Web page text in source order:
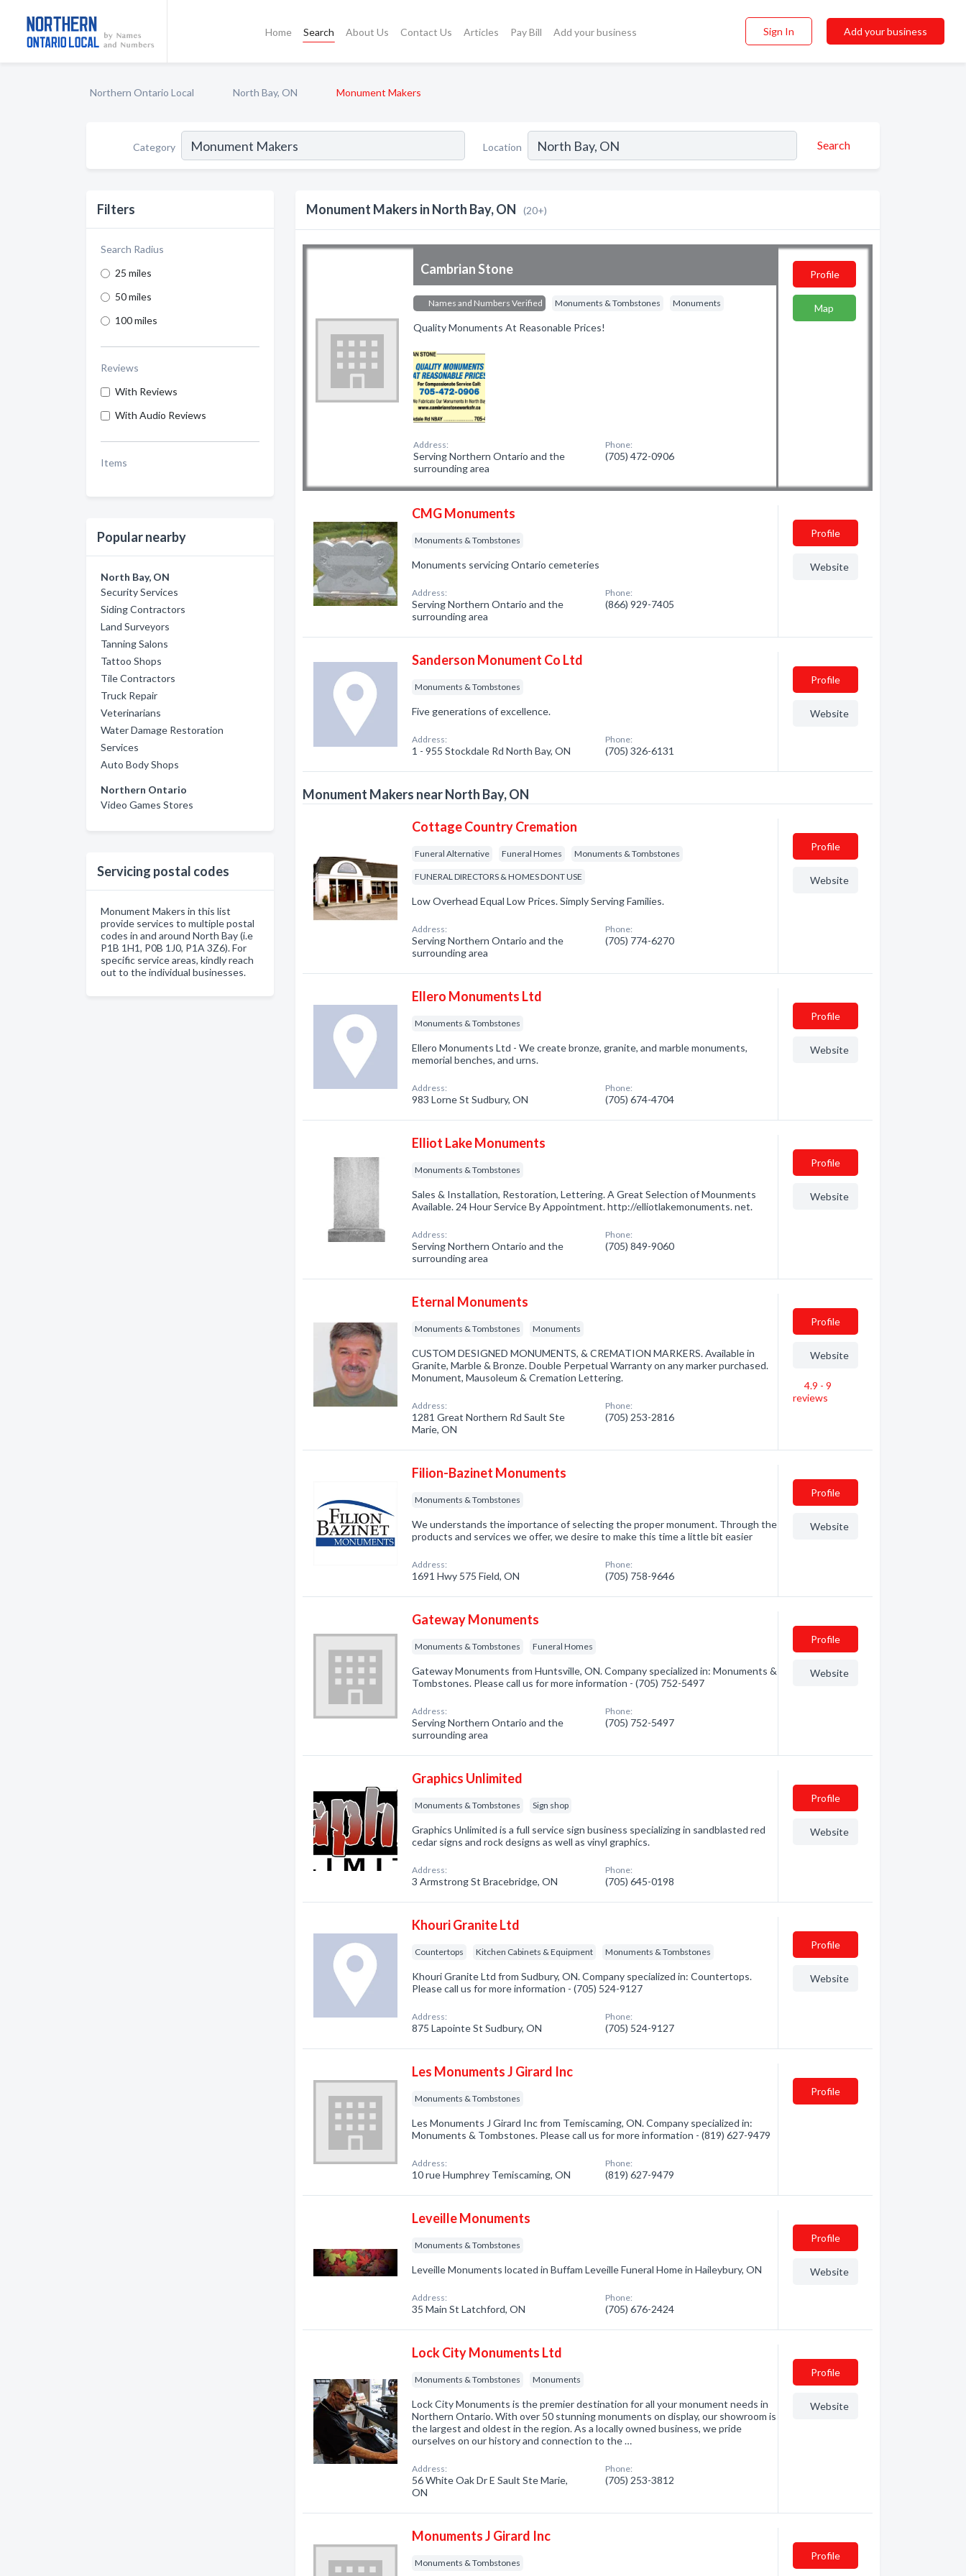
Home Search About Us Contact Us Articles Pay Bill Add your business Sign In Add your business
Northern Ontario Local North Bay, ON Monument Makers
Category Location Search
Filters
Search Radius
25 miles
50 miles
100 miles
Reviews
With Reviews
With Audio Reviews
Items
Popular nearby
North Bay, ON
Security Services
Siding Contractors
Land Surveyors
Tanning Salons
Tattoo Shops
Tile Contractors
Truck Repair
Veterinarians
Water Damage Restoration
Services
Auto Body Shops
Northern Ontario
Video Games Stores
Servicing postal codes
Monument Makers in this list
provide services to multiple postal
codes in and around North Bay (i.e
P1B 1H1, P0B 1J0, P1A 3Z6). For
specific service areas, kindly reach
out to the individual businesses.
Monument Makers in North Bay, ON (20+)
Cambrian Stone
Names and Numbers Verified Monuments & Tombstones Monuments
Quality Monuments At Reasonable Prices!
Address:
Serving Northern Ontario and the
surrounding area
Phone:
(705) 472-0906
Profile
Map
CMG Monuments
Monuments & Tombstones
Monuments servicing Ontario cemeteries
Address:
Serving Northern Ontario and the
surrounding area
Phone:
(866) 929-7405
Profile
Website
Sanderson Monument Co Ltd
Monuments & Tombstones
Five generations of excellence.
Address:
1 - 955 Stockdale Rd North Bay, ON
Phone:
(705) 326-6131
Profile
Website
Monument Makers near North Bay, ON
Cottage Country Cremation
Funeral Alternative Funeral Homes Monuments & Tombstones
FUNERAL DIRECTORS & HOMES DONT USE
Low Overhead Equal Low Prices. Simply Serving Families.
Address:
Serving Northern Ontario and the
surrounding area
Phone:
(705) 774-6270
Profile
Website
Ellero Monuments Ltd
Monuments & Tombstones
Ellero Monuments Ltd - We create bronze, granite, and marble monuments,
memorial benches, and urns.
Address:
983 Lorne St Sudbury, ON
Phone:
(705) 674-4704
Profile
Website
Elliot Lake Monuments
Monuments & Tombstones
Sales & Installation, Restoration, Lettering. A Great Selection of Mounments
Available. 24 Hour Service By Appointment. http://elliotlakemonuments. net.
Address:
Serving Northern Ontario and the
surrounding area
Phone:
(705) 849-9060
Profile
Website
Eternal Monuments
Monuments & Tombstones Monuments
CUSTOM DESIGNED MONUMENTS, & CREMATION MARKERS. Available in
Granite, Marble & Bronze. Double Perpetual Warranty on any marker purchased.
Monument, Mausoleum & Cremation Lettering.
Address:
1281 Great Northern Rd Sault Ste
Marie, ON
Phone:
(705) 253-2816
Profile
Website
4.9 - 9
reviews
Filion-Bazinet Monuments
Monuments & Tombstones
We understands the importance of selecting the proper monument. Through the
products and services we offer, we desire to make this time a little bit easier
Address:
1691 Hwy 575 Field, ON
Phone:
(705) 758-9646
Profile
Website
Gateway Monuments
Monuments & Tombstones Funeral Homes
Gateway Monuments from Huntsville, ON. Company specialized in: Monuments &
Tombstones. Please call us for more information - (705) 752-5497
Address:
Serving Northern Ontario and the
surrounding area
Phone:
(705) 752-5497
Profile
Website
Graphics Unlimited
Monuments & Tombstones Sign shop
Graphics Unlimited is a full service sign business specializing in sandblasted red
cedar signs and rock designs as well as vinyl graphics.
Address:
3 Armstrong St Bracebridge, ON
Phone:
(705) 645-0198
Profile
Website
Khouri Granite Ltd
Countertops Kitchen Cabinets & Equipment Monuments & Tombstones
Khouri Granite Ltd from Sudbury, ON. Company specialized in: Countertops.
Please call us for more information - (705) 524-9127
Address:
875 Lapointe St Sudbury, ON
Phone:
(705) 524-9127
Profile
Website
Les Monuments J Girard Inc
Monuments & Tombstones
Les Monuments J Girard Inc from Temiscaming, ON. Company specialized in:
Monuments & Tombstones. Please call us for more information - (819) 627-9479
Address:
10 rue Humphrey Temiscaming, ON
Phone:
(819) 627-9479
Profile
Leveille Monuments
Monuments & Tombstones
Leveille Monuments located in Buffam Leveille Funeral Home in Haileybury, ON
Address:
35 Main St Latchford, ON
Phone:
(705) 676-2424
Profile
Website
Lock City Monuments Ltd
Monuments & Tombstones Monuments
Lock City Monuments is the premier destination for all your monument needs in
Northern Ontario. With over 50 stunning monuments on display, our showroom is
the largest and oldest in the region. As a locally owned business, we pride
ourselves on our history and connection to the …
Address:
56 White Oak Dr E Sault Ste Marie,
ON
Phone:
(705) 253-3812
Profile
Website
Monuments J Girard Inc
Monuments & Tombstones
Profile